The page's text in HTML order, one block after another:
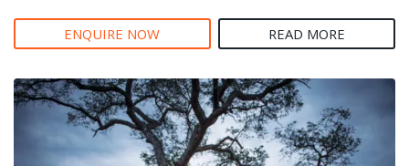
ENQUIRE NOW READ MORE